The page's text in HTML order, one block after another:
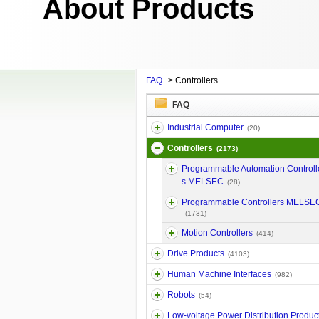
About Products
FAQ > Controllers
FAQ
Industrial Computer (20)
Controllers (2173)
Programmable Automation
s MELSEC (28)
Programmable Controllers
(1731)
Motion Controllers (414)
Drive Products (4103)
Human Machine Interfaces (982)
Robots (54)
Low-voltage Power Distribution